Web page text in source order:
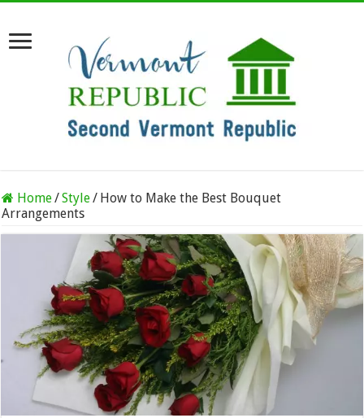
Home/Style/ How to Make the Best Bouquet
Arrangements